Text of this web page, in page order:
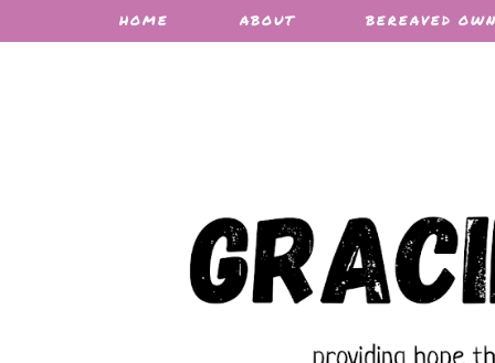
HOME ABOUT BEREAVED